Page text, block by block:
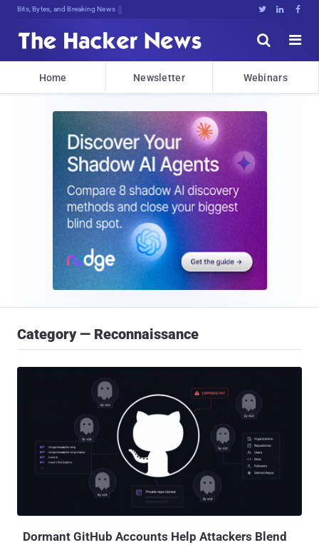
Bits, Bytes, and Breaking News   


Home Newsletter Webinars
Category — Reconnaissance
Dormant GitHub Accounts Help Attackers Blend